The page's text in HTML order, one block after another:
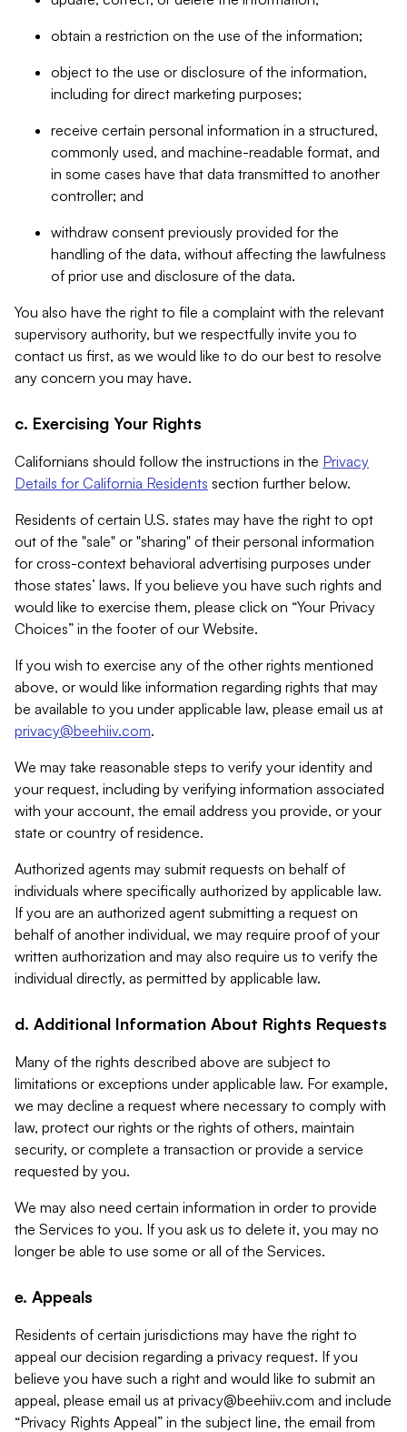
obtain a restriction on the use of the information;
object to the use or disclosure of the information,
including for direct marketing purposes;
receive certain personal information in a structured,
commonly used, and machine-readable format, and
in some cases have that data transmitted to another
controller; and
withdraw consent previously provided for the
handling of the data, without affecting the lawfulness
of prior use and disclosure of the data.
You also have the right to file a complaint with the relevant
supervisory authority, but we respectfully invite you to
contact us first, as we would like to do our best to resolve
any concern you may have.
c. Exercising Your Rights
Californians should follow the instructions in the Privacy
Details for California Residents section further below.
Residents of certain U.S. states may have the right to opt
out of the "sale" or "sharing" of their personal information
for cross-context behavioral advertising purposes under
those states’ laws. If you believe you have such rights and
would like to exercise them, please click on “Your Privacy
Choices” in the footer of our Website.
If you wish to exercise any of the other rights mentioned
above, or would like information regarding rights that may
be available to you under applicable law, please email us at
privacy@beehiiv.com.
We may take reasonable steps to verify your identity and
your request, including by verifying information associated
with your account, the email address you provide, or your
state or country of residence.
Authorized agents may submit requests on behalf of
individuals where specifically authorized by applicable law.
If you are an authorized agent submitting a request on
behalf of another individual, we may require proof of your
written authorization and may also require us to verify the
individual directly, as permitted by applicable law.
d. Additional Information About Rights Requests
Many of the rights described above are subject to
limitations or exceptions under applicable law. For example,
we may decline a request where necessary to comply with
law, protect our rights or the rights of others, maintain
security, or complete a transaction or provide a service
requested by you.
We may also need certain information in order to provide
the Services to you. If you ask us to delete it, you may no
longer be able to use some or all of the Services.
e. Appeals
Residents of certain jurisdictions may have the right to
appeal our decision regarding a privacy request. If you
believe you have such a right and would like to submit an
appeal, please email us at privacy@beehiiv.com and include
“Privacy Rights Appeal” in the subject line, the email from